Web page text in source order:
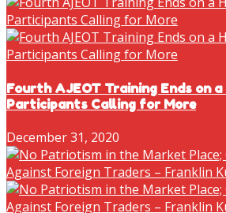
Fourth AJEOT Training Ends on
Participants Calling for More
December 31, 2020